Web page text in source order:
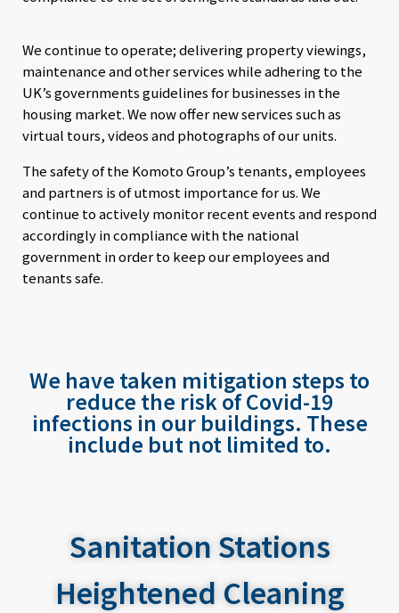
We continue to operate; delivering property viewings,
maintenance and other services while adhering to the
UK’s governments guidelines for businesses in the
housing market. We now offer new services such as
virtual tours, videos and photographs of our units.
The safety of the Komoto Group’s tenants, employees
and partners is of utmost importance for us. We
continue to actively monitor recent events and respond
accordingly in compliance with the national
government in order to keep our employees and
tenants safe.
We have taken mitigation steps to
reduce the risk of Covid-19
infections in our buildings. These
include but not limited to.
Sanitation Stations
Heightened Cleaning